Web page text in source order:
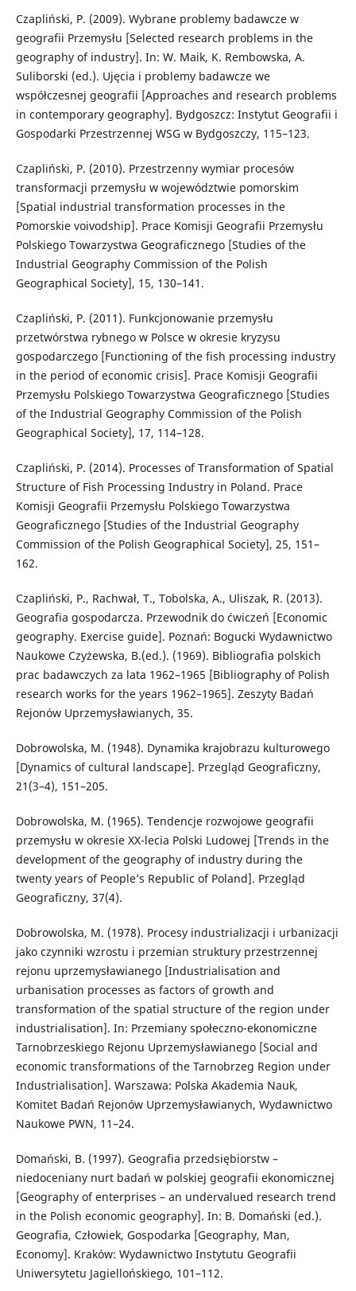
Czapliński, P. (2009). Wybrane problemy badawcze w
geografii Przemysłu [Selected research problems in the
geography of industry]. In: W. Maik, K. Rembowska, A.
Suliborski (ed.). Ujęcia i problemy badawcze we
współczesnej geografii [Approaches and research problems
in contemporary geography]. Bydgoszcz: Instytut Geografii i
Gospodarki Przestrzennej WSG w Bydgoszczy, 115–123.
Czapliński, P. (2010). Przestrzenny wymiar procesów
transformacji przemysłu w województwie pomorskim
[Spatial industrial transformation processes in the
Pomorskie voivodship]. Prace Komisji Geografii Przemysłu
Polskiego Towarzystwa Geograficznego [Studies of the
Industrial Geography Commission of the Polish
Geographical Society], 15, 130–141.
Czapliński, P. (2011). Funkcjonowanie przemysłu
przetwórstwa rybnego w Polsce w okresie kryzysu
gospodarczego [Functioning of the fish processing industry
in the period of economic crisis]. Prace Komisji Geografii
Przemysłu Polskiego Towarzystwa Geograficznego [Studies
of the Industrial Geography Commission of the Polish
Geographical Society], 17, 114–128.
Czapliński, P. (2014). Processes of Transformation of Spatial
Structure of Fish Processing Industry in Poland. Prace
Komisji Geografii Przemysłu Polskiego Towarzystwa
Geograficznego [Studies of the Industrial Geography
Commission of the Polish Geographical Society], 25, 151–
162.
Czapliński, P., Rachwał, T., Tobolska, A., Uliszak, R. (2013).
Geografia gospodarcza. Przewodnik do ćwiczeń [Economic
geography. Exercise guide]. Poznań: Bogucki Wydawnictwo
Naukowe Czyżewska, B.(ed.). (1969). Bibliografia polskich
prac badawczych za lata 1962–1965 [Bibliography of Polish
research works for the years 1962–1965]. Zeszyty Badań
Rejonów Uprzemysławianych, 35.
Dobrowolska, M. (1948). Dynamika krajobrazu kulturowego
[Dynamics of cultural landscape]. Przegląd Geograficzny,
21(3–4), 151–205.
Dobrowolska, M. (1965). Tendencje rozwojowe geografii
przemysłu w okresie XX-lecia Polski Ludowej [Trends in the
development of the geography of industry during the
twenty years of People’s Republic of Poland]. Przegląd
Geograficzny, 37(4).
Dobrowolska, M. (1978). Procesy industrializacji i urbanizacji
jako czynniki wzrostu i przemian struktury przestrzennej
rejonu uprzemysławianego [Industrialisation and
urbanisation processes as factors of growth and
transformation of the spatial structure of the region under
industrialisation]. In: Przemiany społeczno-ekonomiczne
Tarnobrzeskiego Rejonu Uprzemysławianego [Social and
economic transformations of the Tarnobrzeg Region under
Industrialisation]. Warszawa: Polska Akademia Nauk,
Komitet Badań Rejonów Uprzemysławianych, Wydawnictwo
Naukowe PWN, 11–24.
Domański, B. (1997). Geografia przedsiębiorstw –
niedoceniany nurt badań w polskiej geografii ekonomicznej
[Geography of enterprises – an undervalued research trend
in the Polish economic geography]. In: B. Domański (ed.).
Geografia, Człowiek, Gospodarka [Geography, Man,
Economy]. Kraków: Wydawnictwo Instytutu Geografii
Uniwersytetu Jagiellońskiego, 101–112.